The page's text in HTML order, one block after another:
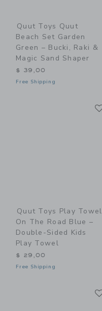
Quut Toys Quut
Beach Set Garden
Green – Bucki, Raki &
Magic Sand Shaper
$ 39,00
Free Shipping
Quut Toys Play Towel
On The Road Blue –
Double-Sided Kids
Play Towel
$ 29,00
Free Shipping